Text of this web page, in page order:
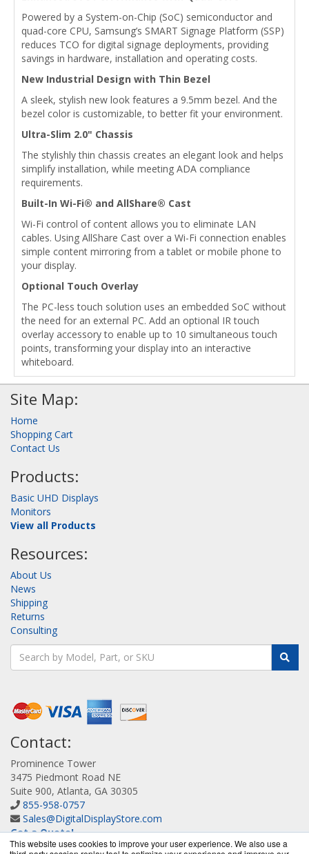
This website uses cookies to improve your user experience. We also use a
Powered by a System-on-Chip (SoC) semiconductor and
quad-core CPU, Samsung’s SMART Signage Platform (SSP)
reduces TCO for digital signage deployments, providing
savings in hardware, installation and operating costs.
New Industrial Design with Thin Bezel
A sleek, stylish new look features a 9.5mm bezel. And the
bezel color is customizable, to better fit your environment.
Ultra-Slim 2.0" Chassis
The stylishly thin chassis creates an elegant look and helps
simplify installation, while meeting ADA compliance
requirements.
Built-In Wi-Fi® and AllShare® Cast
Wi-Fi control of content allows you to eliminate LAN
cables. Using AllShare Cast over a Wi-Fi connection enables
simple content mirroring from a tablet or mobile phone to
your display.
Optional Touch Overlay
The PC-less touch solution uses an embedded SoC without
the need for an external PC. Add an optional IR touch
overlay accessory to enable up to 10 simultaneous touch
points, transforming your display into an interactive
whiteboard.
Site Map:
Home
Shopping Cart
Contact Us
Products:
Basic UHD Displays
Monitors
View all Products
Resources:
About Us
News
Shipping
Returns
Consulting
Contact:
Prominence Tower
3475 Piedmont Road NE
Suite 900, Atlanta, GA 30305
855-958-0757
Sales@DigitalDisplayStore.com
Get a Quote!